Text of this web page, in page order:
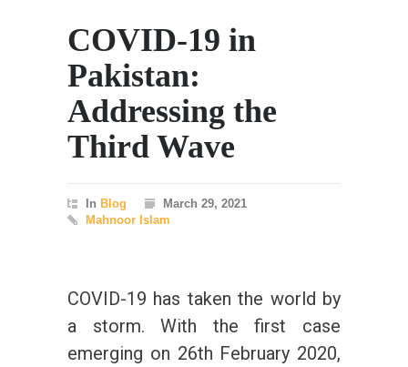
COVID-19 in
Pakistan:
Addressing the
Third Wave
In Blog
March 29, 2021
Mahnoor Islam
COVID-19 has taken the world by
a storm. With the first case
emerging on 26th February 2020,